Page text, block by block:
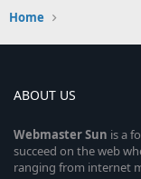
Home
ABOUT US
WebmasterSun is a
succeed on the web
ranging from internet